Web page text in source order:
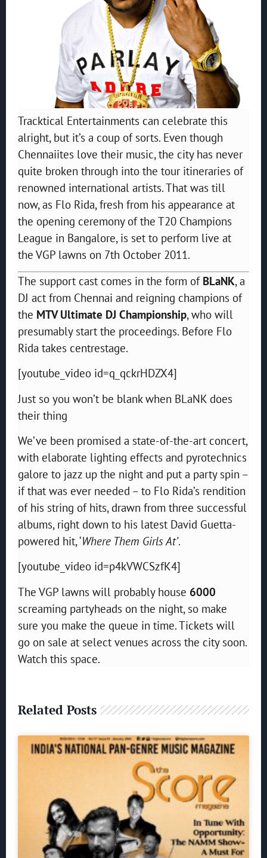
Tracktical Entertainments can celebrate this
alright, but it’s a coup of sorts. Even though
Chennaiites love their music, the city has never
quite broken through into the tour itineraries of
renowned international artists. That was till
now, as Flo Rida, fresh from his appearance at
the opening ceremony of the T20 Champions
League in Bangalore, is set to perform live at
the VGP lawns on 7th October 2011.
The support cast comes in the form of BLaNK, a
DJ act from Chennai and reigning champions of
the MTV Ultimate DJ Championship, who will
presumably start the proceedings. Before Flo
Rida takes centrestage.
[youtube_video id=q_qckrHDZX4]
Just so you won’t be blank when BLaNK does
their thing
We’ve been promised a state-of-the-art concert,
with elaborate lighting effects and pyrotechnics
galore to jazz up the night and put a party spin –
if that was ever needed – to Flo Rida’s rendition
of his string of hits, drawn from three successful
albums, right down to his latest David Guetta-
powered hit, ‘Where Them Girls At’.
[youtube_video id=p4kVWCSzfK4]
The VGP lawns will probably house 6000
screaming partyheads on the night, so make
sure you make the queue in time. Tickets will
go on sale at select venues across the city soon.
Watch this space.
Related Posts